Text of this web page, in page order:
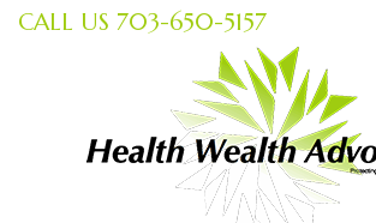
CALL US 703-650-5157